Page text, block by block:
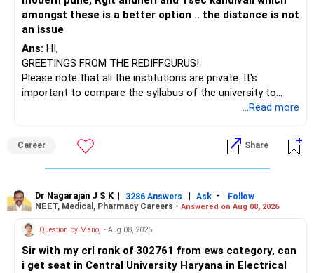
amongst these is a better option .. the distance is not
an issue
Ans: HI,
GREETINGS FROM THE REDIFFGURUS!
Please note that all the institutions are private. It's
important to compare the syllabus of the university to
which the institution is affiliated. Typically, the university's
institution's name. Start by reviewing the syllabus, then look
at the faculty (especially the turnover rate) and the
infrastructure, like the mechanical labs, which are crucial.
After the second year of your course, consider taking an
AIML course to boost your job employability.
BEST WISHES.
...Read more
Career Share
Dr Nagarajan J S K | 3286 Answers | Ask -
Follow
NEET, Medical, Pharmacy Careers - Answered on Aug 08, 2026
Question by Manoj - Aug 08, 2026
Sir with my crl rank of 302761 from ews category, can
i get seat in Central University Haryana in Electrical